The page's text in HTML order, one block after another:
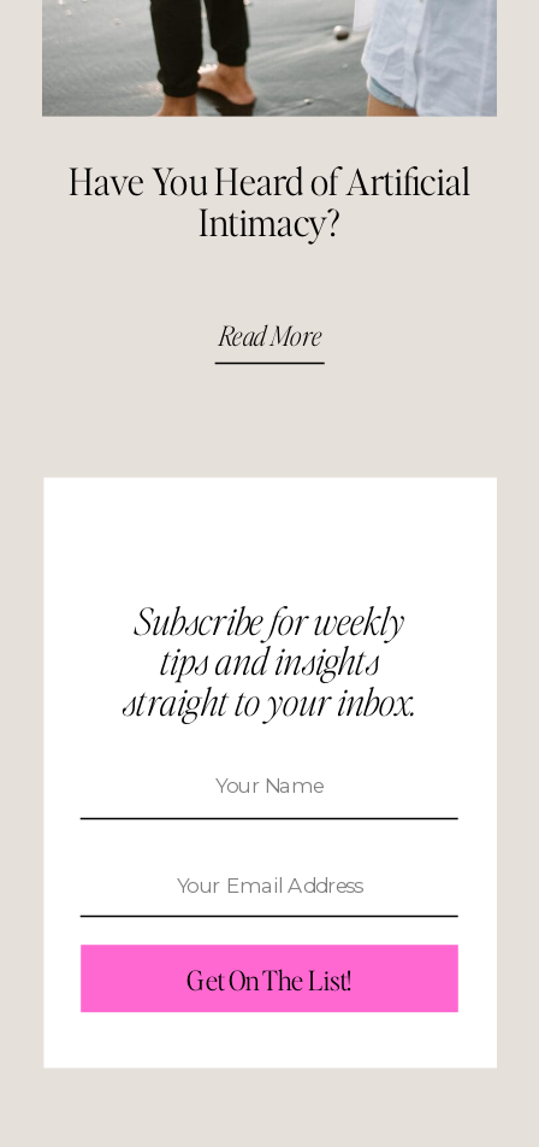
Have You Heard of Artificial
Intimacy?
Read More
Subscribe for weekly
tips and insights
straight to your inbox.
Get On The List!